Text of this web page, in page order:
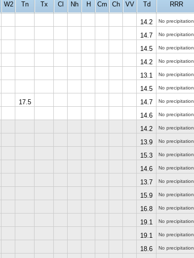
W2 Tn Tx Cl Nh H Cm Ch VV Td RRR
14.2 No precipitation
14.7 No precipitation
14.5 No precipitation
14.2 No precipitation
13.1 No precipitation
14.5 No precipitation
17.5 14.7 No precipitation
14.6 No precipitation
14.2 No precipitation
13.9 No precipitation
15.3 No precipitation
14.6 No precipitation
13.7 No precipitation
15.9 No precipitation
16.8 No precipitation
19.1 No precipitation
19.1 No precipitation
18.6 No precipitation